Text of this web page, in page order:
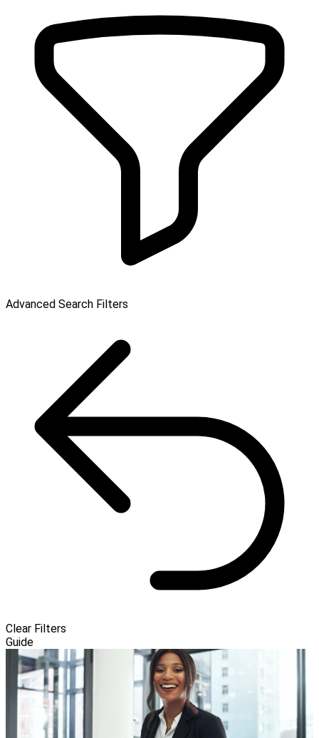
Advanced Search Filters
Clear Filters
Guide